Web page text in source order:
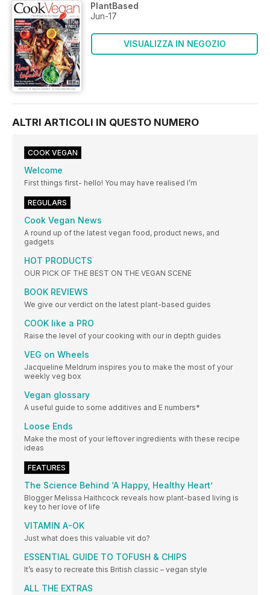
PlantBased
Jun-17
VISUALIZZA IN NEGOZIO
ALTRI ARTICOLI IN QUESTO NUMERO
COOK VEGAN
Welcome
First things first- hello! You may have realised I’m
REGULARS
Cook Vegan News
A round up of the latest vegan food, product news, and
gadgets
HOT PRODUCTS
OUR PICK OF THE BEST ON THE VEGAN SCENE
BOOK REVIEWS
We give our verdict on the latest plant-based guides
COOK like a PRO
Raise the level of your cooking with our in depth guides
VEG on Wheels
Jacqueline Meldrum inspires you to make the most of your
weekly veg box
Vegan glossary
A useful guide to some additives and E numbers*
Loose Ends
Make the most of your leftover ingredients with these recipe
ideas
FEATURES
The Science Behind ‘A Happy, Healthy Heart’
Blogger Melissa Haithcock reveals how plant-based living is
key to her love of life
VITAMIN A-OK
Just what does this valuable vit do?
ESSENTIAL GUIDE TO TOFUSH & CHIPS
It’s easy to recreate this British classic – vegan style
ALL THE EXTRAS